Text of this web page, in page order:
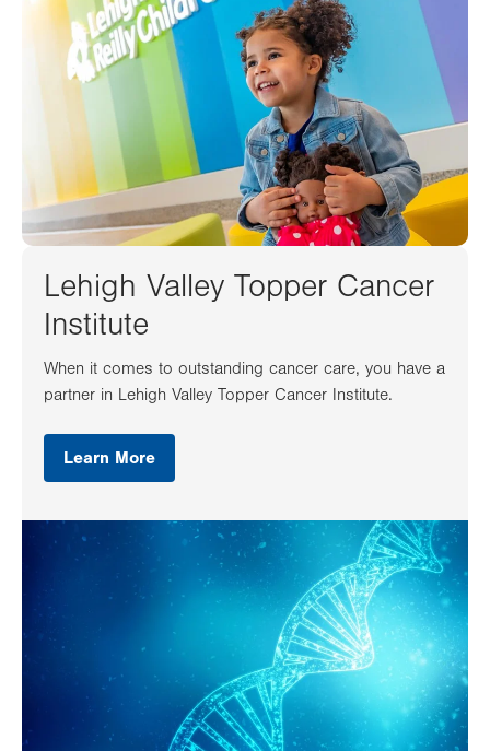
Lehigh Valley Topper Cancer
Institute
When it comes to outstanding cancer care, you have a
partner in Lehigh Valley Topper Cancer Institute.
Learn More